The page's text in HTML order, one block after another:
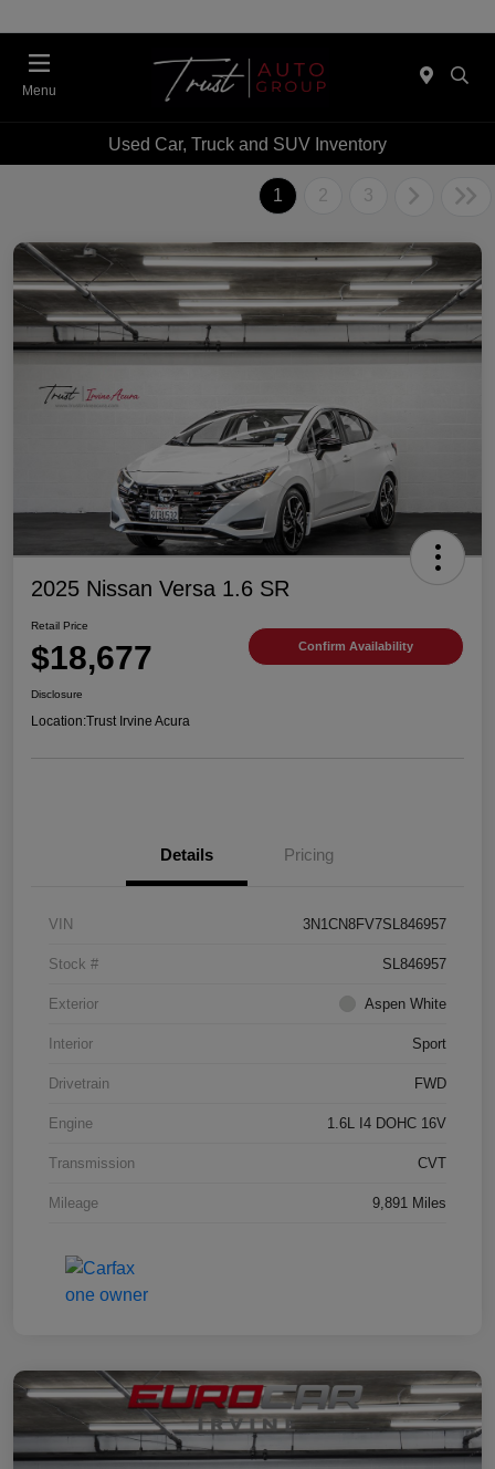
Menu
Used Car, Truck and SUV Inventory
1 2 3
2025 Nissan Versa 1.6 SR
Retail Price
$18,677 Confirm Availability
Disclosure
Location:Trust Irvine Acura
Details Pricing
VIN 3N1CN8FV7SL846957
Stock # SL846957
Exterior Aspen White
Interior Sport
Drivetrain FWD
Engine 1.6L I4 DOHC 16V
Transmission CVT
Mileage 9,891 Miles